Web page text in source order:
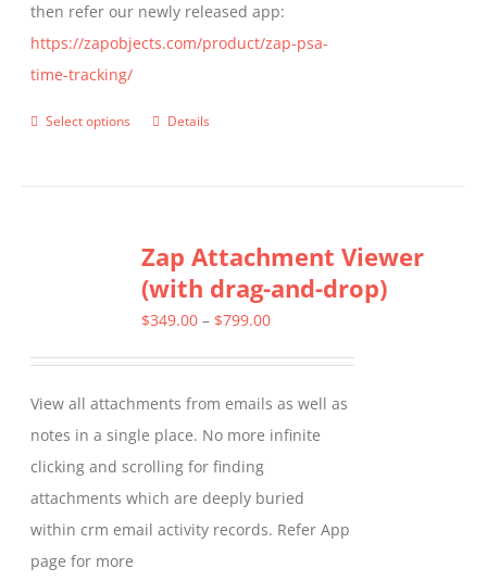
then refer our newly released app:
https://zapobjects.com/product/zap-psa-
time-tracking/
Select options
This
variants.
The
options
chosen
on
the
product
page
Details
Zap Attachment Viewer
(with drag-and-drop)
$349.00 – $799.00Price
through
$799.00
View all attachments from emails as well as
notes in a single place. No more infinite
clicking and scrolling for finding
attachments which are deeply buried
within crm email activity records. Refer App
page for more